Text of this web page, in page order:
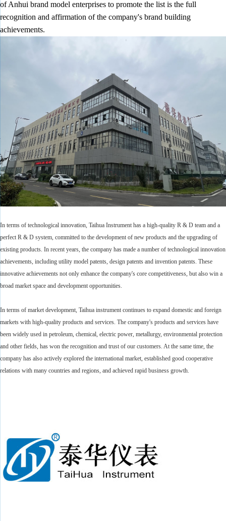
of Anhui brand model enterprises to promote the list is the full
recognition and affirmation of the company's brand building
achievements.
In terms of technological innovation, Taihua Instrument has a high-quality R & D team and a
perfect R & D system, committed to the development of new products and the upgrading of
existing products. In recent years, the company has made a number of technological innovation
achievements, including utility model patents, design patents and invention patents. These
innovative achievements not only enhance the company's core competitiveness, but also win a
broad market space and development opportunities.
In terms of market development, Taihua instrument continues to expand domestic and foreign
markets with high-quality products and services. The company's products and services have
been widely used in petroleum, chemical, electric power, metallurgy, environmental protection
and other fields, has won the recognition and trust of our customers. At the same time, the
company has also actively explored the international market, established good cooperative
relations with many countries and regions, and achieved rapid business growth.